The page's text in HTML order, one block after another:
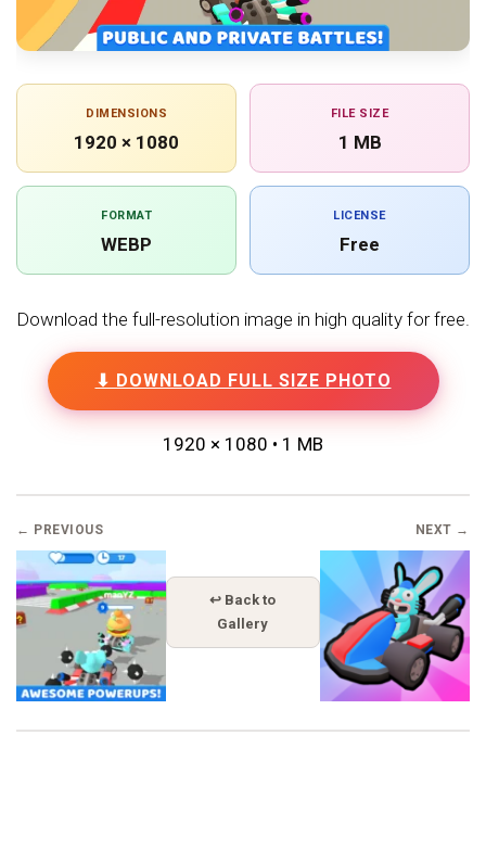
DIMENSIONS
1920 × 1080
FILE SIZE
1 MB
FORMAT
WEBP
LICENSE
Free
Download the full-resolution image in high quality for free.
⬇ DOWNLOAD FULL SIZE PHOTO
1920 × 1080 • 1 MB
← PREVIOUS
↩ Back to
Gallery
NEXT →